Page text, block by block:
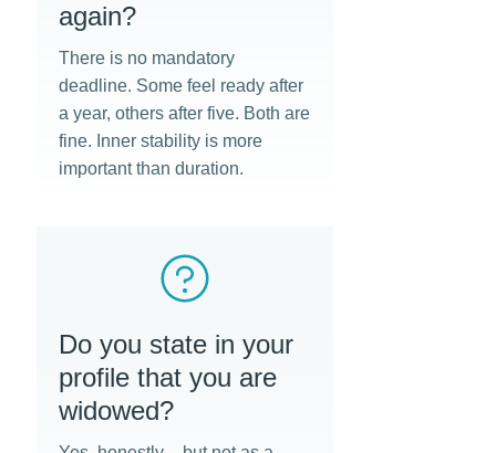
again?
There is no mandatory
deadline. Some feel ready after
a year, others after five. Both are
fine. Inner stability is more
important than duration.
Do you state in your
profile that you are
widowed?